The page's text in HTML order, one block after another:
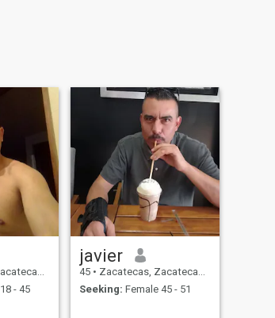
Mexico
- 45
javier
45 • Zacatecas, Zacatecas, Mexico
Seeking: Female 45 - 51